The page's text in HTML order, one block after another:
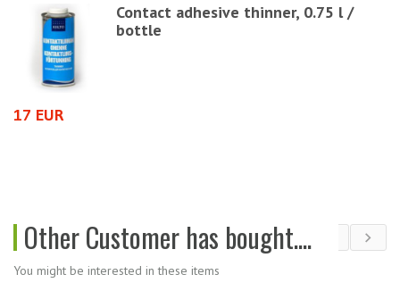
Contact adhesive thinner, 0.75 l /
bottle
17 EUR
Other Customer has bought....
You might be interested in these items